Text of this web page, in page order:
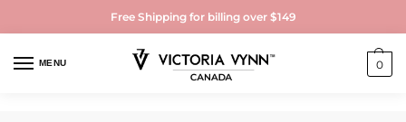
Free Shipping for billing over $149
MENU 0